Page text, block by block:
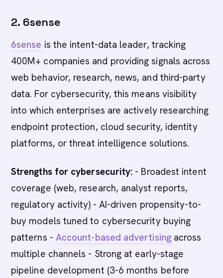
2. 6sense
6sense is the intent-data leader, tracking
400M+ companies and providing signals across
web behavior, research, news, and third-party
data. For cybersecurity, this means visibility
into which enterprises are actively researching
endpoint protection, cloud security, identity
platforms, or threat intelligence solutions.
Strengths for cybersecurity: - Broadest intent
coverage (web, research, analyst reports,
regulatory activity) - AI-driven propensity-to-
buy models tuned to cybersecurity buying
patterns - Account-based advertisingacross
multiple channels - Strong at early-stage
pipeline development (3-6 months before